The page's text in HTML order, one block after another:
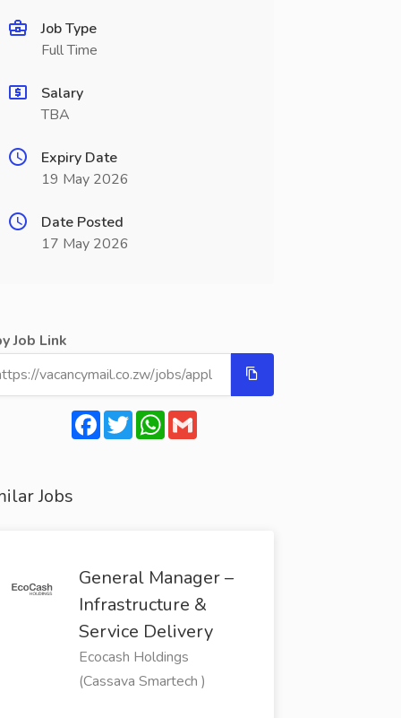
Job Type
Full Time
Salary
TBA
Expiry Date
19 May 2026
Date Posted
17 May 2026
Job Link
Facebook
TwitterWhatsApp
Gmail
Jobs
General Manager –
Infrastructure &
Service Delivery
Ecocash Holdings
(Cassava Smartech )